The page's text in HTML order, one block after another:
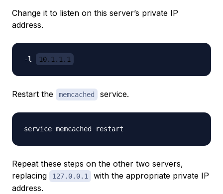
Change it to listen on this server’s private IP
address.
-l 10.1.1.1
Restart the memcached service.
Repeat these steps on the other two servers,
replacing
127.0.0.1
with the appropriate private IP
address.